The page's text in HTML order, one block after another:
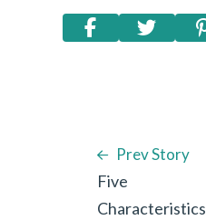
Prev Story
Five
Characteristics